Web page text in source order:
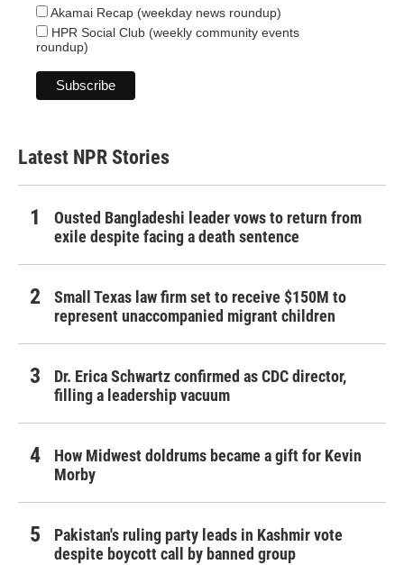
Akamai Recap (weekday news roundup)
HPR Social Club (weekly community events
roundup)
Latest NPR Stories
Ousted Bangladeshi leader vows to return from
exile despite facing a death sentence
Small Texas law firm set to receive $150M to
represent unaccompanied migrant children
Dr. Erica Schwartz confirmed as CDC director,
filling a leadership vacuum
How Midwest doldrums became a gift for Kevin
Morby
Pakistan's ruling party leads in Kashmir vote
despite boycott call by banned group